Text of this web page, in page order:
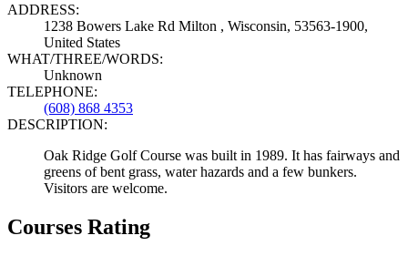
ADDRESS:
1238 Bowers Lake Rd Milton , Wisconsin, 53563-1900,
United States
WHAT/THREE/WORDS:
Unknown
TELEPHONE:
(608) 868 4353
DESCRIPTION:
Oak Ridge Golf Course was built in 1989. It has fairways and
greens of bent grass, water hazards and a few bunkers.
Visitors are welcome.
Courses Rating